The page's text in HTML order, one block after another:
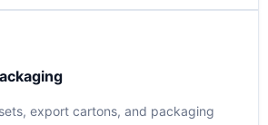
export cartons, and packaging